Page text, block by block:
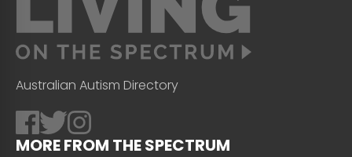
Australian Autism Directory
MORE FROM THE SPECTRUM